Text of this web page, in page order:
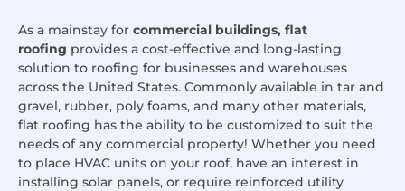
As a mainstay for commercial buildings, flat
roofing provides a cost-effective and long-lasting
solution to roofing for businesses and warehouses
across the United States. Commonly available in tar and
gravel, rubber, poly foams, and many other materials,
flat roofing has the ability to be customized to suit the
needs of any commercial property! Whether you need
to place HVAC units on your roof, have an interest in
installing solar panels, or require reinforced utility